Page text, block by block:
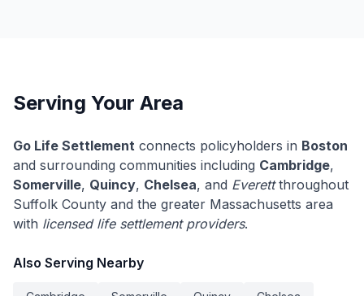
Serving Your Area
Go Life Settlement connects policyholders in Boston
and surrounding communities including Cambridge,
Somerville, Quincy, Chelsea, and Everettthroughout
Suffolk County and the greater Massachusetts area
with licensed life settlement providers.
Also Serving Nearby